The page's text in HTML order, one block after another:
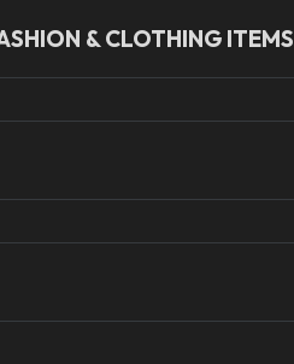
& CLOTHING ITEMS